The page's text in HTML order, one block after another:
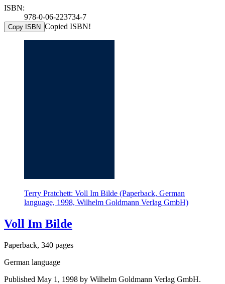
ISBN:
978-0-06-223734-7
Copy ISBN Copied ISBN!
Terry Pratchett: Voll Im Bilde (Paperback, German
language, 1998, Wilhelm Goldmann Verlag GmbH)
Voll Im Bilde
Paperback, 340 pages
German language
Published May 1, 1998 by Wilhelm Goldmann Verlag GmbH.